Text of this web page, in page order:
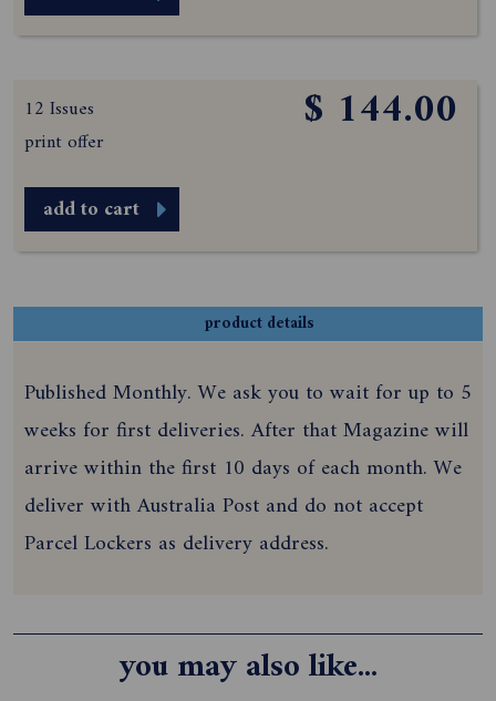
12 Issues
print offer
$ 144.00
add to cart
product details
Published Monthly. We ask you to wait for up to 5
weeks for first deliveries. After that Magazine will
arrive within the first 10 days of each month. We
deliver with Australia Post and do not accept
Parcel Lockers as delivery address.
you may also like...